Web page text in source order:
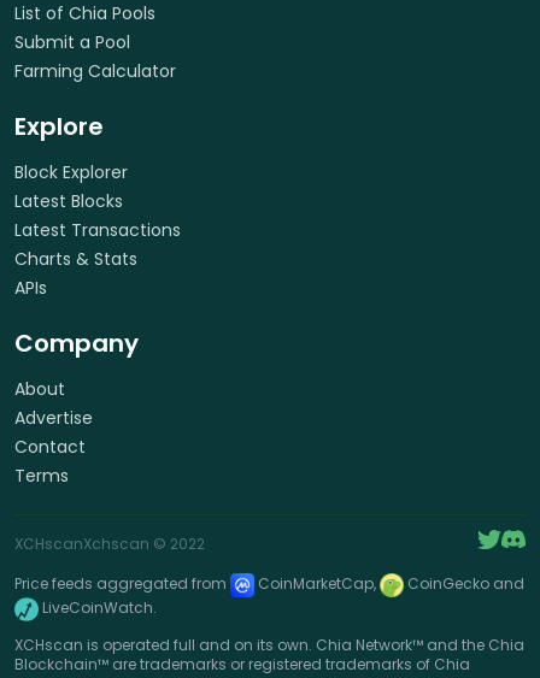
List of Chia Pools
Submit a Pool
Farming Calculator
Explore
Block Explorer
Latest Blocks
Latest Transactions
Charts & Stats
APIs
Company
About
Advertise
Contact
Terms
XCHscanXchscan © 2022
Price feeds aggregated from
CoinMarketCap,
CoinGecko and
LiveCoinWatch.
XCHscan is operated full and on its own. Chia Network™ and the Chia
Blockchain™ are trademarks or registered trademarks of Chia